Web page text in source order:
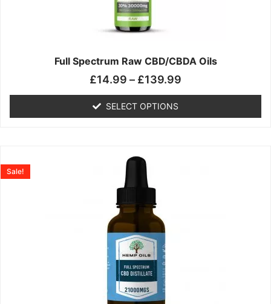
Full Spectrum Raw CBD/CBDA Oils
£14.99 – £139.99
SELECT OPTIONS
may
be
chosen
the
page
Sale!
product
has
multiple
variants.
options
may
be
chosen
on
the